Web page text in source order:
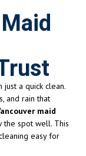
just a quick clean.
and rain that
maid
the spot well. This
easy for